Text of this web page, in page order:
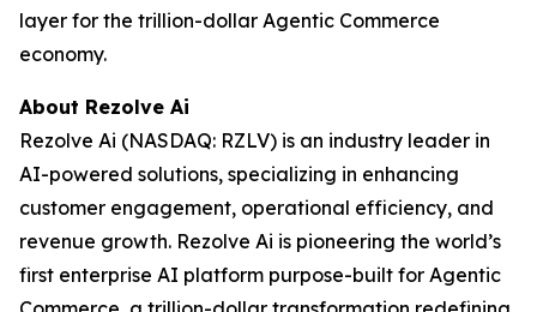
layer for the trillion-dollar Agentic Commerce
economy.
About Rezolve Ai
Rezolve Ai (NASDAQ: RZLV) is an industry leader in
AI-powered solutions, specializing in enhancing
customer engagement, operational efficiency, and
revenue growth. Rezolve Ai is pioneering the world’s
first enterprise AI platform purpose-built for Agentic